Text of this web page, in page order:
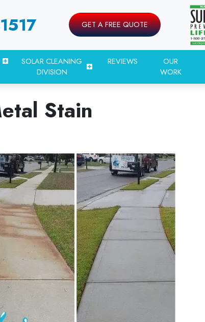
GET A FREE QUOTE
SOLAR CLEANING
DIVISION
REVIEWS
OUR
WORK
Stain